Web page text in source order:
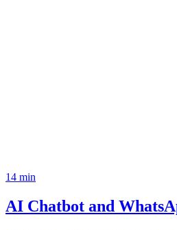
14 min
AI Chatbot and